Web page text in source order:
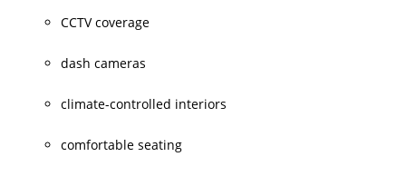
CCTV coverage
dash cameras
climate-controlled interiors
comfortable seating